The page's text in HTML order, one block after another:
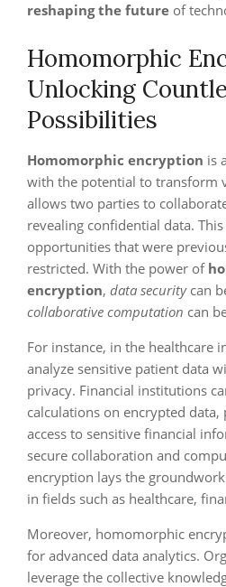
reshaping the future of
Homomorphic
Unlocking
Possibilities
Homomorphic encryption is
with the potential to transform
allows two parties to
revealing confidential data.
opportunities that were
restricted. With the power of
encryption, data securitycan
collaborative computation can
For instance, in the healthcare
analyze sensitive patient data
privacy. Financial institutions
calculations on encrypted
access to sensitive financial
secure collaboration and
encryption lays the
in fields such as healthcare,
Moreover, homomorphic
for advanced data analytics.
leverage the collective